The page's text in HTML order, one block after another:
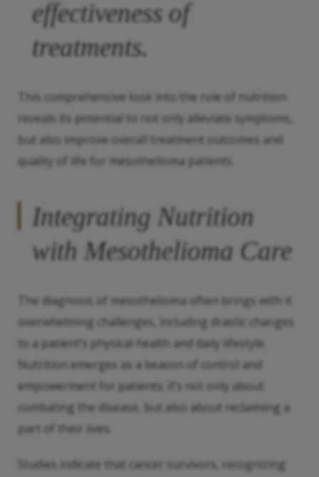
effectiveness of
treatments.
This comprehensive look into the role of nutrition
reveals its potential to not only alleviate symptoms,
but also improve overall treatment outcomes and
quality of life for mesothelioma patients.
Integrating Nutrition
with Mesothelioma Care
The diagnosis of mesothelioma often brings with it
overwhelming challenges, including drastic changes
to a patient’s physical health and daily lifestyle.
Nutrition emerges as a beacon of control and
empowerment for patients; it’s not only about
combating the disease, but also about reclaiming a
part of their lives.
Studies indicate that cancer survivors, recognizing